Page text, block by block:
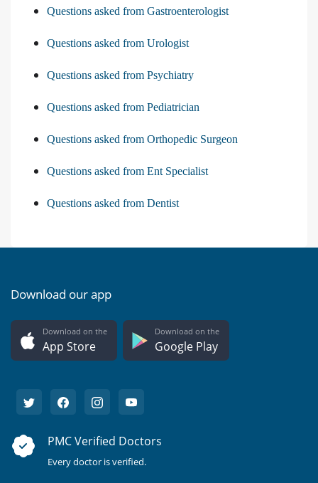
Questions asked from Gastroenterologist
Questions asked from Urologist
Questions asked from Psychiatry
Questions asked from Pediatrician
Questions asked from Orthopedic Surgeon
Questions asked from Ent Specialist
Questions asked from Dentist
Download our app
Download on the
App Store
Download on the
Google Play
PMC Verified Doctors
Every doctor is verified.